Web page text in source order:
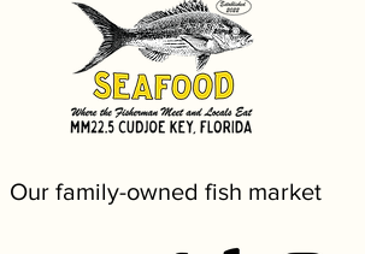
Our family-owned fish market